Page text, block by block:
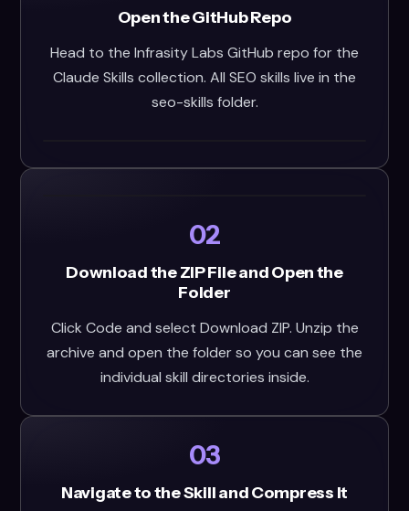
Open the GitHub Repo
Head to the Infrasity Labs GitHub repo for the
Claude Skills collection. All SEO skills live in the
seo-skills folder.
02
Download the ZIP File and Open the
Folder
Click Code and select Download ZIP. Unzip the
archive and open the folder so you can see the
individual skill directories inside.
03
Navigate to the Skill and Compress It